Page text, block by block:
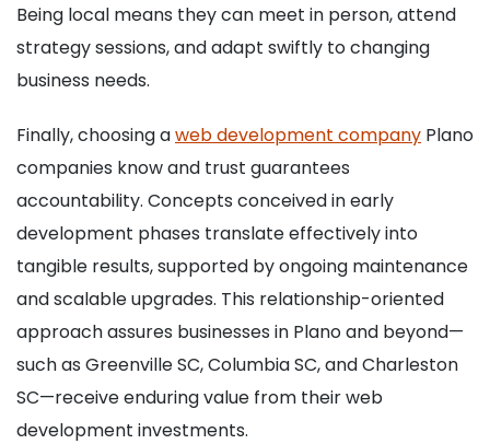
Being local means they can meet in person, attend
strategy sessions, and adapt swiftly to changing
business needs.
Finally, choosing aweb development company Plano
companies know and trust guarantees
accountability. Concepts conceived in early
development phases translate effectively into
tangible results, supported by ongoing maintenance
and scalable upgrades. This relationship-oriented
approach assures businesses in Plano and beyond—
such as Greenville SC, Columbia SC, and Charleston
SC—receive enduring value from their web
development investments.